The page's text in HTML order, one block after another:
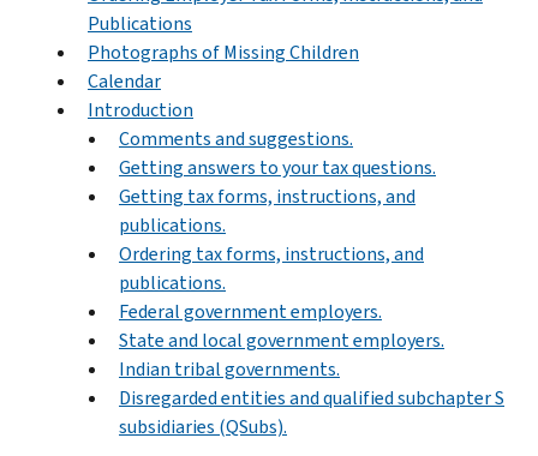
Publications
Photographs of Missing Children
Calendar
Introduction
Comments and suggestions.
Getting answers to your tax questions.
Getting tax forms, instructions, and
publications.
Ordering tax forms, instructions, and
publications.
Federal government employers.
State and local government employers.
Indian tribal governments.
Disregarded entities and qualified subchapter S
subsidiaries (QSubs).